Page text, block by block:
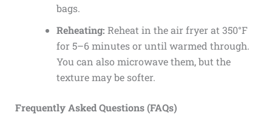
bags.
Reheating: Reheat in the air fryer at 350°F
for 5–6 minutes or until warmed through.
You can also microwave them, but the
texture may be softer.
Frequently Asked Questions (FAQs)